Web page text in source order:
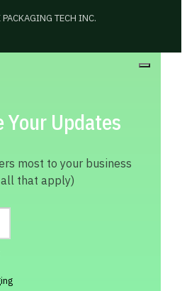
TECH INC.
Your Updates
most to your business
that apply)